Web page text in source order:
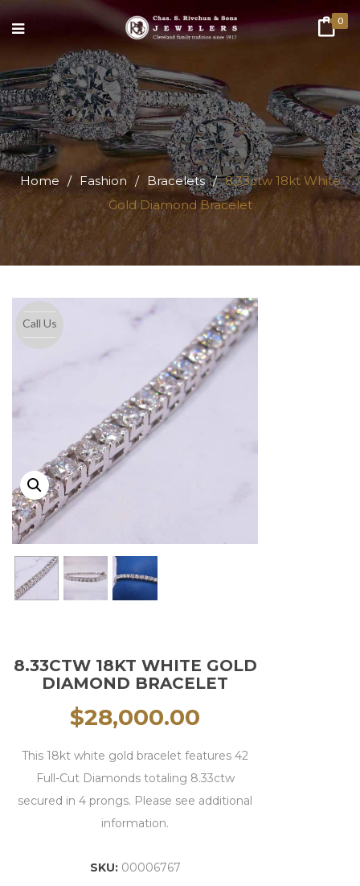
0
Home / Fashion / Bracelets / 8.33ctw 18kt White
Gold Diamond Bracelet
Call Us
8.33CTW 18KT WHITE GOLD
DIAMOND BRACELET
$28,000.00
This 18kt white gold bracelet features 42
Full-Cut Diamonds totaling 8.33ctw
secured in 4 prongs. Please see additional
information.
SKU: 00006767